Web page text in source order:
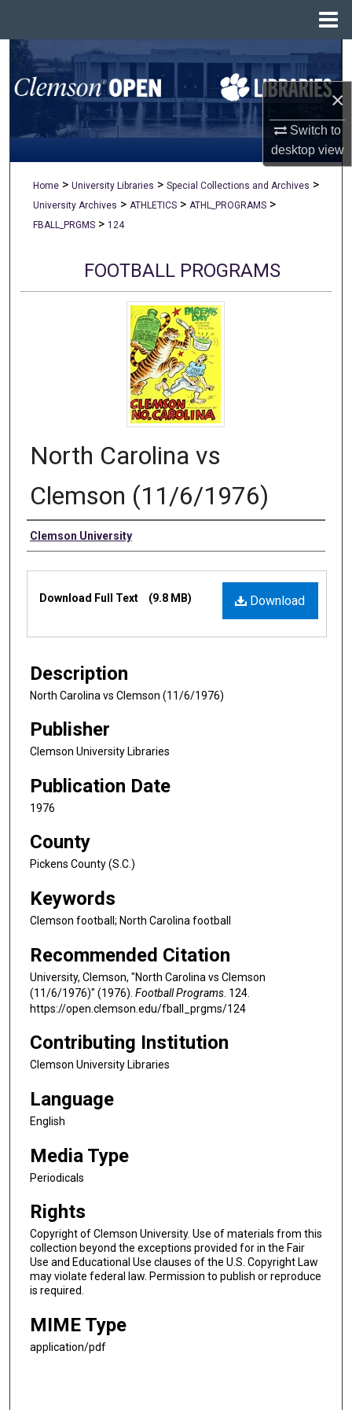
×
Switch to
desktopview
Search
Browse All Collections
My Account
Digital Commons Network™
Home > University Libraries > Special Collections and Archives >
University Archives > ATHLETICS > ATHL_PROGRAMS >
FBALL_PRGMS > 124
FOOTBALL PROGRAMS
North Carolina vs
Clemson (11/6/1976)
Authors
Clemson University
Files
Download
Download Full Text (9.8 MB)
Description
North Carolina vs Clemson (11/6/1976)
Publisher
Clemson University Libraries
Publication Date
1976
County
Pickens County (S.C.)
Keywords
Clemson football; North Carolina football
Recommended Citation
University, Clemson, "North Carolina vs Clemson
(11/6/1976)" (1976). Football Programs . 124.
https://open.clemson.edu/fball_prgms/124
Contributing Institution
Clemson University Libraries
Language
English
Media Type
Periodicals
Rights
Copyright of Clemson University. Use of materials from this
collection beyond the exceptions provided for in the Fair
Use and Educational Use clauses of the U.S. Copyright Law
may violate federal law. Permission to publish or reproduce
is required.
MIME Type
application/pdf